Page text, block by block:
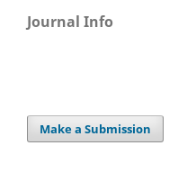
Journal Info
Make a Submission